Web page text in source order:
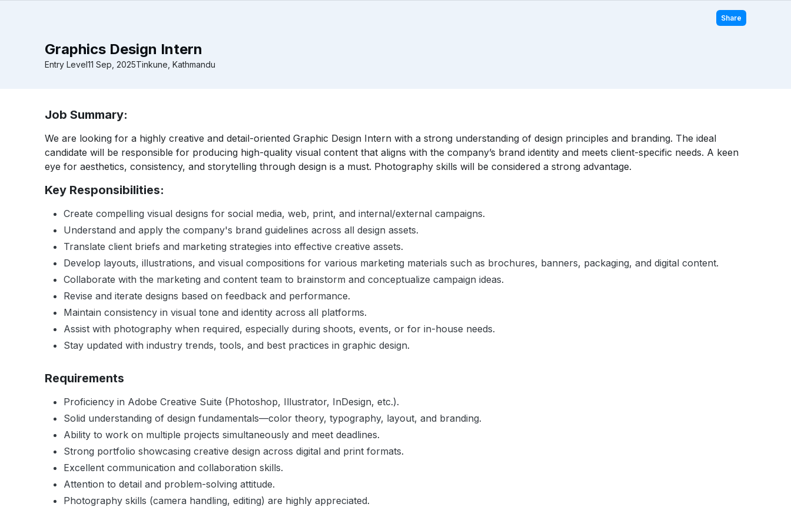
Share
Graphics Design Intern
Entry Level11 Sep, 2025Tinkune, Kathmandu
Job Summary:
We are looking for a highly creative and detail-oriented Graphic Design Intern with a strong understanding of design principles and branding. The ideal
candidate will be responsible for producing high-quality visual content that aligns with the company’s brand identity and meets client-specific needs. A keen
eye for aesthetics, consistency, and storytelling through design is a must. Photography skills will be considered a strong advantage.
Key Responsibilities:
Create compelling visual designs for social media, web, print, and internal/external campaigns.
Understand and apply the company's brand guidelines across all design assets.
Translate client briefs and marketing strategies into effective creative assets.
Develop layouts, illustrations, and visual compositions for various marketing materials such as brochures, banners, packaging, and digital content.
Collaborate with the marketing and content team to brainstorm and conceptualize campaign ideas.
Revise and iterate designs based on feedback and performance.
Maintain consistency in visual tone and identity across all platforms.
Assist with photography when required, especially during shoots, events, or for in-house needs.
Stay updated with industry trends, tools, and best practices in graphic design.
Requirements
Proficiency in Adobe Creative Suite (Photoshop, Illustrator, InDesign, etc.).
Solid understanding of design fundamentals—color theory, typography, layout, and branding.
Ability to work on multiple projects simultaneously and meet deadlines.
Strong portfolio showcasing creative design across digital and print formats.
Excellent communication and collaboration skills.
Attention to detail and problem-solving attitude.
Photography skills (camera handling, editing) are highly appreciated.